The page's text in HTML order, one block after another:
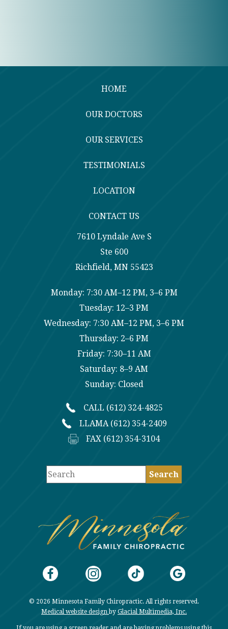
© 2026 Minnesota Family Chiropractic. All rights reserved.
Medical website designby Glacial Multimedia, Inc.
7610 Lyndale Ave S
Ste 600
Richfield, MN 55423
Monday: 7:30 AM–12 PM, 3–6 PM
Tuesday: 12–3 PM
Wednesday: 7:30 AM–12 PM, 3–6 PM
Thursday: 2–6 PM
Friday: 7:30–11 AM
Saturday: 8–9 AM
Sunday: Closed
CALL (612) 324-4825
LLAMA (612) 354-2409
FAX (612) 354-3104
HOME
OUR DOCTORS
OUR SERVICES
TESTIMONIALS
LOCATION
CONTACT US